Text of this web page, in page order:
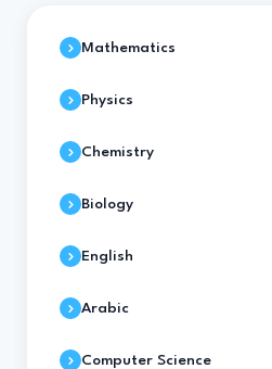
Mathematics
Physics
Chemistry
Biology
English
Arabic
Computer Science